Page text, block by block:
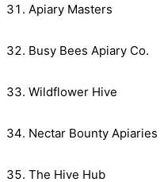
Apiary Masters
Busy Bees Apiary Co.
Wildflower Hive
Nectar Bounty Apiaries
The Hive Hub